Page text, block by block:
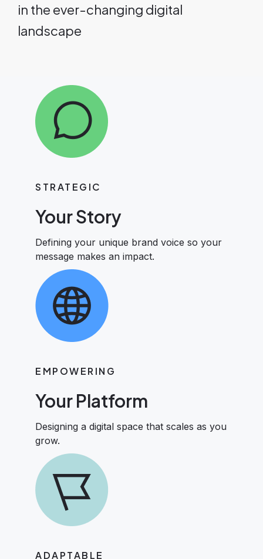
in the ever-changing digital
landscape
STRATEGIC
Your Story
Defining your unique brand voice so your
message makes an impact.
EMPOWERING
Your Platform
Designing a digital space that scales as you
grow.
ADAPTABLE